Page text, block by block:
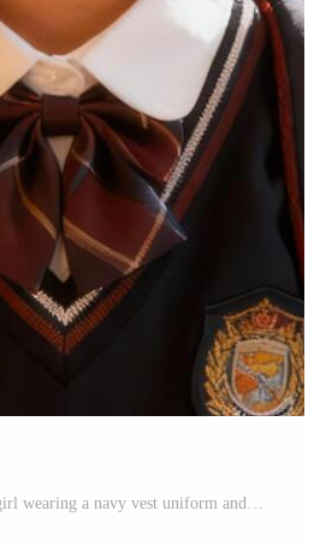
Asian elementary school girl wearing a navy vest uniform and backpack smiling confidently in a brightly lit school corridor. Free Photo